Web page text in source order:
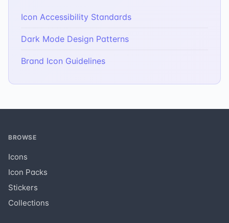
Icon Accessibility Standards
Dark Mode Design Patterns
Brand Icon Guidelines
BROWSE
Icons
Icon Packs
Stickers
Collections